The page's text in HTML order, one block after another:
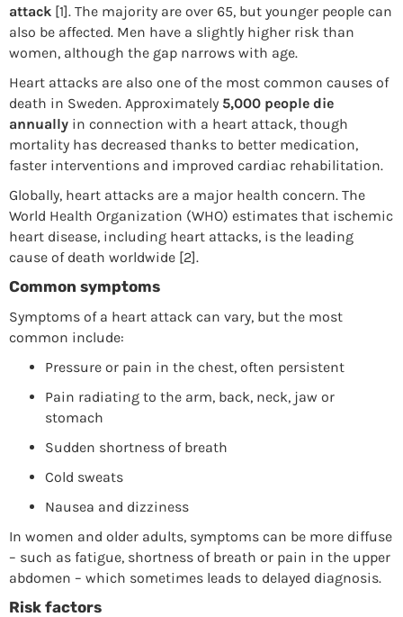
attack[1]. The majority are over 65, but younger people can
also be affected. Men have a slightly higher risk than
women, although the gap narrows with age.
Heart attacks are also one of the most common causes of
death in Sweden. Approximately 5,000 people die
annuallyin connection with a heart attack, though
mortality has decreased thanks to better medication,
faster interventions and improved cardiac rehabilitation.
Globally, heart attacks are a major health concern. The
World Health Organization (WHO) estimates that ischemic
heart disease, including heart attacks, is the leading
cause of death worldwide [2].
Common symptoms
Symptoms of a heart attack can vary, but the most
common include:
Pressure or pain in the chest, often persistent
Pain radiating to the arm, back, neck, jaw or
stomach
Sudden shortness of breath
Cold sweats
Nausea and dizziness
In women and older adults, symptoms can be more diffuse
– such as fatigue, shortness of breath or pain in the upper
abdomen – which sometimes leads to delayed diagnosis.
Risk factors